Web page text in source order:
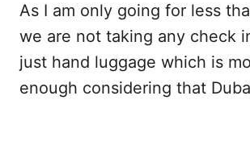
As I am only going for less
we are not taking any check
just hand luggage which is
enough considering that